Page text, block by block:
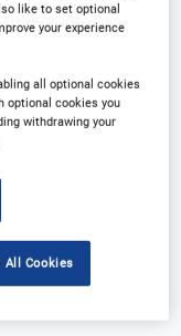
like to set optional
your experience
all optional cookies
optional cookies you
withdrawing your
All Cookies